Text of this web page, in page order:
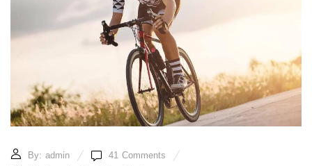
By: admin 41 Comments